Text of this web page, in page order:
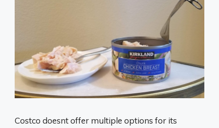
Costco doesnt offer multiple options for its